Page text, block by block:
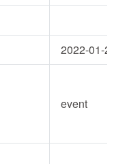
2022-01-24
event